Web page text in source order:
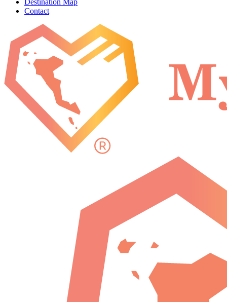
Destination Map
Contact